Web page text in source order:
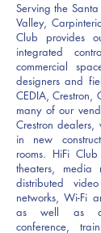
Serving the
Valley,
Club provides
integrated
commercial
designers and
CEDIA, Crestron,
many of our
Crestron dealers,
in new
rooms. HiFi
theaters, media
distributed
networks, Wi-Fi
as well as
conference,